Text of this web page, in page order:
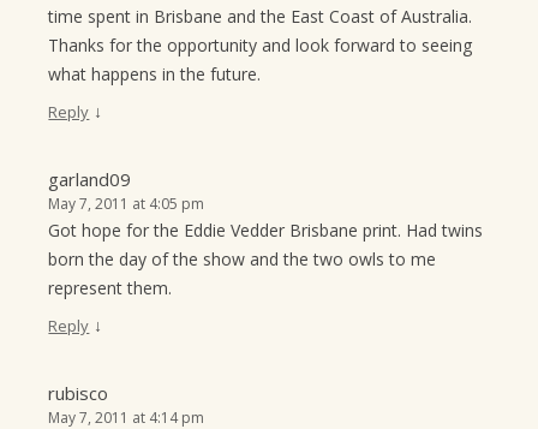
time spent in Brisbane and the East Coast of Australia.
Thanks for the opportunity and look forward to seeing
what happens in the future.
Reply ↓
garland09
May 7, 2011 at 4:05 pm
Got hope for the Eddie Vedder Brisbane print. Had twins
born the day of the show and the two owls to me
represent them.
Reply ↓
rubisco
May 7, 2011 at 4:14 pm